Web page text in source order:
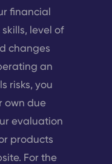
financial
level of
changes
an
risks, you
own due
evaluation
products
For the